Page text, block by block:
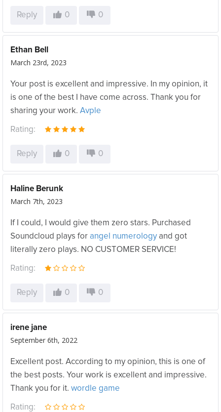
Reply 0 0
Ethan Bell
March 23rd, 2023
Your post is excellent and impressive. In my opinion, it
is one of the best I have come across. Thank you for
sharing your work. Avple
Rating:
Reply 0 0
Haline Berunk
March 7th, 2023
If I could, I would give them zero stars. Purchased
Soundcloud plays for angel numerology and got
literally zero plays. NO CUSTOMER SERVICE!
Rating:
Reply 0 0
irene jane
September 6th, 2022
Excellent post. According to my opinion, this is one of
the best posts. Your work is excellent and impressive.
Thank you for it. wordle game
Rating: